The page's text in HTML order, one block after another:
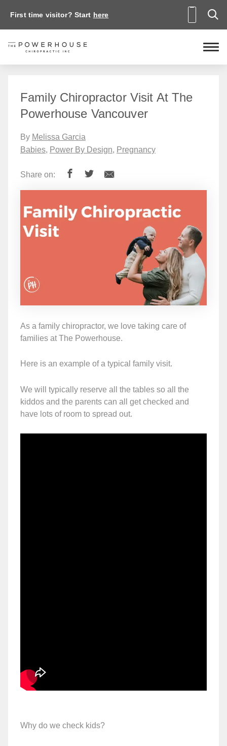
First time visitor? Start here
Family Chiropractor Visit At The
Powerhouse Vancouver
By Melissa Garcia
Babies, Power By Design, Pregnancy
Share on:
As a family chiropractor, we love taking care of
families at The Powerhouse.
Here is an example of a typical family visit.
We will typically reserve all the tables so all the
kiddos and the parents can all get checked and
have lots of room to spread out.
Why do we check kids?